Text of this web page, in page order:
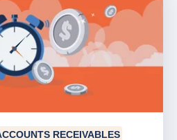
RECEIVABLES